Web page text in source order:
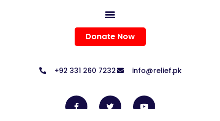
Donate Now
+92 331 260 7232 info@relief.pk